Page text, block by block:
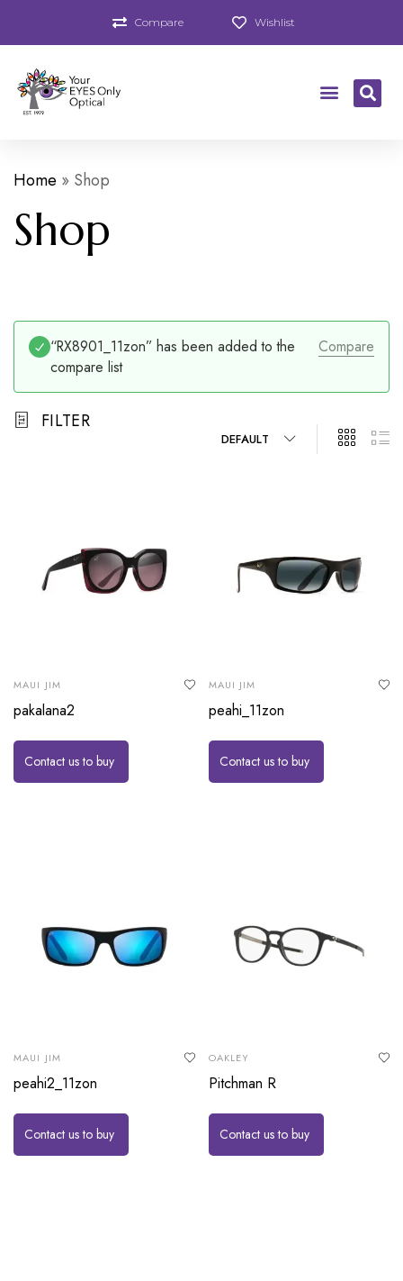
Compare Wishlist
Home » Shop
Shop
Compare
“RX8901_11zon” has been added to the
compare list
FILTER
DEFAULT
MAUI JIM
pakalana2
Contact us to buy
MAUI JIM
peahi_11zon
Contact us to buy
MAUI JIM
peahi2_11zon
Contact us to buy
OAKLEY
Pitchman R
Contact us to buy